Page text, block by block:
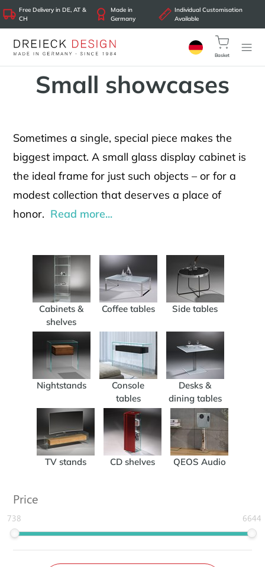
Free Delivery in DE, AT &
CH
Made in
Germany
Individual Customisation
Available
Basket
Small showcases
Sometimes a single, special piece makes the
biggest impact. A small glass display cabinet is
the ideal frame for just such objects – or for a
modest collection that deserves a place of
honor. Read more...
Cabinets &
shelves
Coffee tables Side tables
Nightstands
Console
tables
Desks &
dining tables
TV stands CD shelves QEOS Audio
Price
738 6644